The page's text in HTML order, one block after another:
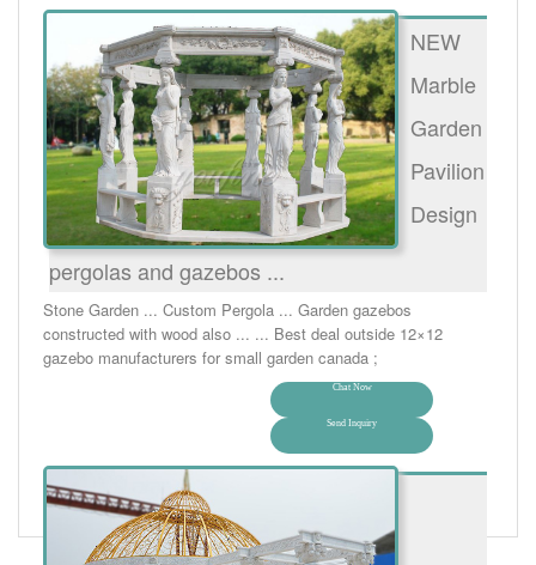
NEW
Marble
Garden
Pavilion
Design
pergolas and gazebos ...
Stone Garden ... Custom Pergola ... Garden gazebos
constructed with wood also ... ... Best deal outside 12×12
gazebo manufacturers for small garden canada ;
Chat Now
Send Inquiry